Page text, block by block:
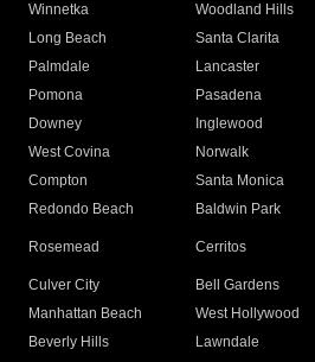
Winnetka
Woodland Hills
Long Beach
Santa Clarita
Palmdale
Lancaster
Pomona
Pasadena
Downey
Inglewood
West Covina
Norwalk
Compton
Santa Monica
Redondo Beach
Baldwin Park
Rosemead Cerritos
Culver City
Bell Gardens
Manhattan Beach
West Hollywood
Beverly Hills
Lawndale